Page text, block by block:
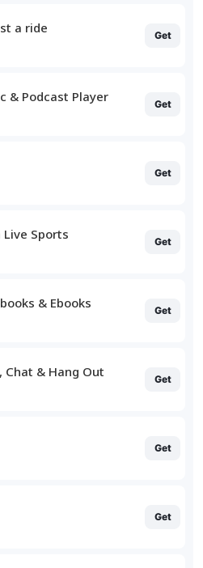
a ride Get
& Podcast Player Get
Get
Live Sports Get
& Ebooks Get
Chat & Hang Out Get
Get
Get